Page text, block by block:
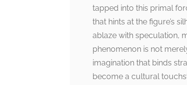
tapped into this primal
that hints at the figure’s
ablaze with speculation,
phenomenon is not
imagination that binds
become a cultural